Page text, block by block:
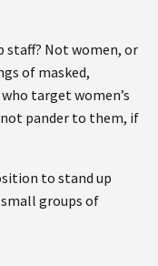
staff? Not women, or
of masked,
target women’s
pander to them, if
to stand up
groups of